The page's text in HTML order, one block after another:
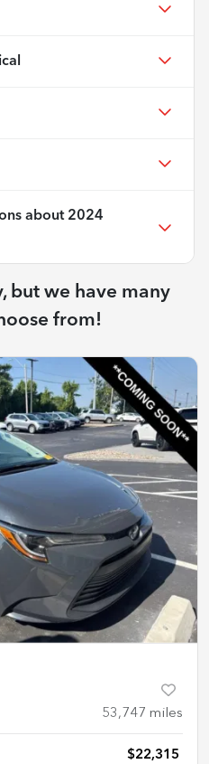
about 2024
but we have many
from!
53,747 miles
$22,315